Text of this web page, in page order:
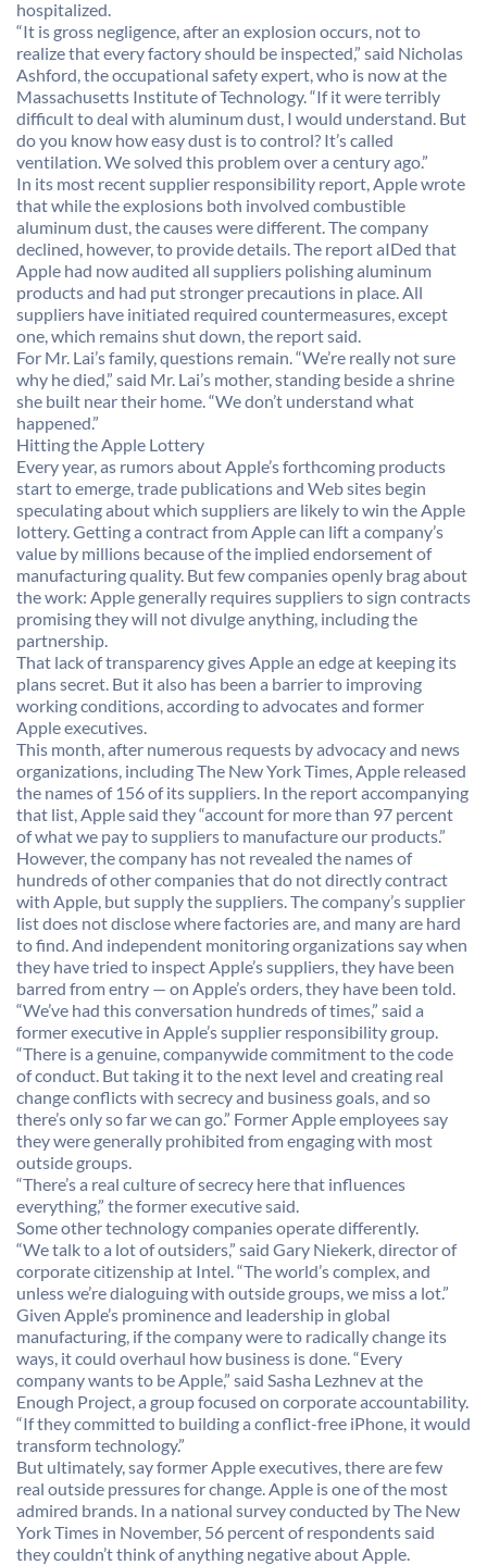
hospitalized.
“It is gross negligence, after an explosion occurs, not to
realize that every factory should be inspected,” said Nicholas
Ashford, the occupational safety expert, who is now at the
Massachusetts Institute of Technology. “If it were terribly
difficult to deal with aluminum dust, I would understand. But
do you know how easy dust is to control? It’s called
ventilation. We solved this problem over a century ago.”
In its most recent supplier responsibility report, Apple wrote
that while the explosions both involved combustible
aluminum dust, the causes were different. The company
declined, however, to provide details. The report aIDed that
Apple had now audited all suppliers polishing aluminum
products and had put stronger precautions in place. All
suppliers have initiated required countermeasures, except
one, which remains shut down, the report said.
For Mr. Lai’s family, questions remain. “We’re really not sure
why he died,” said Mr. Lai’s mother, standing beside a shrine
she built near their home. “We don’t understand what
happened.”
Hitting the Apple Lottery
Every year, as rumors about Apple’s forthcoming products
start to emerge, trade publications and Web sites begin
speculating about which suppliers are likely to win the Apple
lottery. Getting a contract from Apple can lift a company’s
value by millions because of the implied endorsement of
manufacturing quality. But few companies openly brag about
the work: Apple generally requires suppliers to sign contracts
promising they will not divulge anything, including the
partnership.
That lack of transparency gives Apple an edge at keeping its
plans secret. But it also has been a barrier to improving
working conditions, according to advocates and former
Apple executives.
This month, after numerous requests by advocacy and news
organizations, including The New York Times, Apple released
the names of 156 of its suppliers. In the report accompanying
that list, Apple said they “account for more than 97 percent
of what we pay to suppliers to manufacture our products.”
However, the company has not revealed the names of
hundreds of other companies that do not directly contract
with Apple, but supply the suppliers. The company’s supplier
list does not disclose where factories are, and many are hard
to find. And independent monitoring organizations say when
they have tried to inspect Apple’s suppliers, they have been
barred from entry — on Apple’s orders, they have been told.
“We’ve had this conversation hundreds of times,” said a
former executive in Apple’s supplier responsibility group.
“There is a genuine, companywide commitment to the code
of conduct. But taking it to the next level and creating real
change conflicts with secrecy and business goals, and so
there’s only so far we can go.” Former Apple employees say
they were generally prohibited from engaging with most
outside groups.
“There’s a real culture of secrecy here that influences
everything,” the former executive said.
Some other technology companies operate differently.
“We talk to a lot of outsiders,” said Gary Niekerk, director of
corporate citizenship at Intel. “The world’s complex, and
unless we’re dialoguing with outside groups, we miss a lot.”
Given Apple’s prominence and leadership in global
manufacturing, if the company were to radically change its
ways, it could overhaul how business is done. “Every
company wants to be Apple,” said Sasha Lezhnev at the
Enough Project, a group focused on corporate accountability.
“If they committed to building a conflict-free iPhone, it would
transform technology.”
But ultimately, say former Apple executives, there are few
real outside pressures for change. Apple is one of the most
admired brands. In a national survey conducted by The New
York Times in November, 56 percent of respondents said
they couldn’t think of anything negative about Apple.